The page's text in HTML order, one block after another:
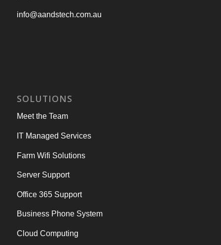
info@aandstech.com.au
SOLUTIONS
Meet the Team
IT Managed Services
Farm Wifi Solutions
Server Support
Office 365 Support
Business Phone System
Cloud Computing